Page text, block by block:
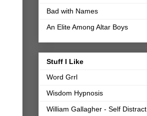
Bad with Names
An Elite Among Altar Boys
Stuff I Like
Word Grrl
Wisdom Hypnosis
William Gallagher - Self Distract